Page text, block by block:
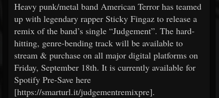
Heavy punk/metal band American Terror has teamed
up with legendary rapper Sticky Fingaz to release a
remix of the band’s single “Judgement”. The hard-
hitting, genre-bending track will be available to
stream & purchase on all major digital platforms on
Friday, September 18th. It is currently available for
Spotify Pre-Save here
[https://smarturl.it/judgementremixpre].